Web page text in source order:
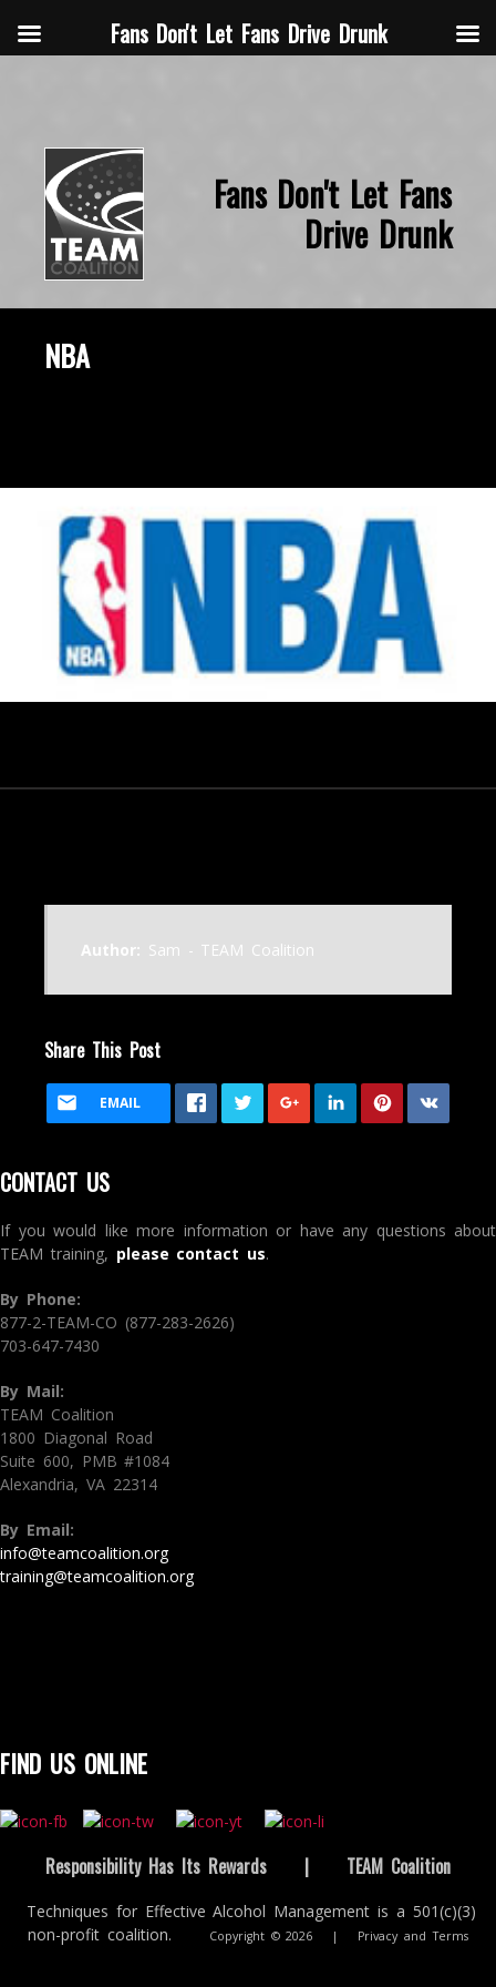
Fans Don't Let Fans
Drive Drunk
NBA
Author: Sam - TEAM Coalition
Share This Post
EMAIL
CONTACT US
If you would like more information or have any questions about
TEAM training, please contact us.
By Phone:
877-2-TEAM-CO (877-283-2626)
703-647-7430
By Mail:
TEAM Coalition
1800 Diagonal Road
Suite 600, PMB #1084
Alexandria, VA 22314
By Email:
info@teamcoalition.org
training@teamcoalition.org
FIND US ONLINE
Responsibility Has Its Rewards | TEAM Coalition
Techniques for Effective Alcohol Management is a 501(c)(3)
non-profit coalition.
Copyright © 2026 | Privacy and Terms
Fans Don't Let Fans Drive Drunk